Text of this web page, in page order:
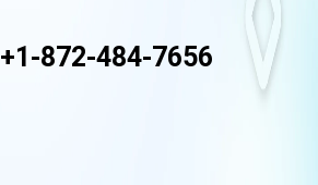
+1-872-484-7656